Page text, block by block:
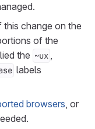
change on the
of the
the ~ux ,
labels
browsers, or